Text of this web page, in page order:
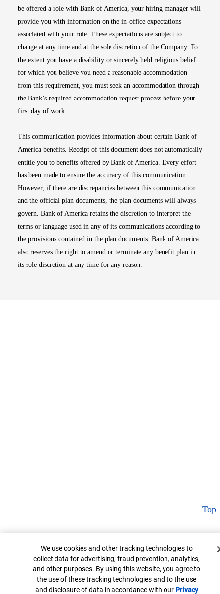
be offered a role with Bank of America, your hiring manager will
provide you with information on the in-office expectations
associated with your role. These expectations are subject to
change at any time and at the sole discretion of the Company. To
the extent you have a disability or sincerely held religious belief
for which you believe you need a reasonable accommodation
from this requirement, you must seek an accommodation through
the Bank’s required accommodation request process before your
first day of work.
This communication provides information about certain Bank of
America benefits. Receipt of this document does not automatically
entitle you to benefits offered by Bank of America. Every effort
has been made to ensure the accuracy of this communication.
However, if there are discrepancies between this communication
and the official plan documents, the plan documents will always
govern. Bank of America retains the discretion to interpret the
terms or language used in any of its communications according to
the provisions contained in the plan documents. Bank of America
also reserves the right to amend or terminate any benefit plan in
its sole discretion at any time for any reason.
Top
Cookie Banner
We use cookies and other tracking technologies to
collect data for advertising, fraud prevention, analytics,
and other purposes. By using this website, you agree to
the use of these tracking technologies and to the use
and disclosure of data in accordance with our Privacy